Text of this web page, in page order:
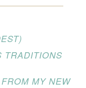
TRADITIONS
MY NEW